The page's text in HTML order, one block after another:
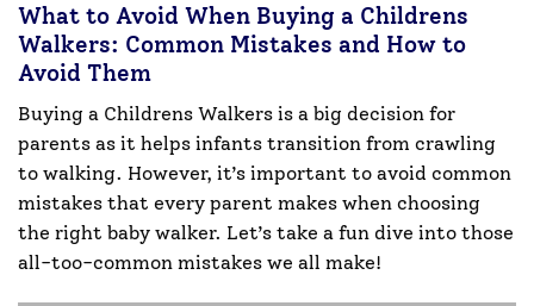
What to Avoid When Buying a Childrens
Walkers: Common Mistakes and How to
Avoid Them
Buying a Childrens Walkers is a big decision for
parents as it helps infants transition from crawling
to walking. However, it’s important to avoid common
mistakes that every parent makes when choosing
the right baby walker. Let’s take a fun dive into those
all-too-common mistakes we all make!